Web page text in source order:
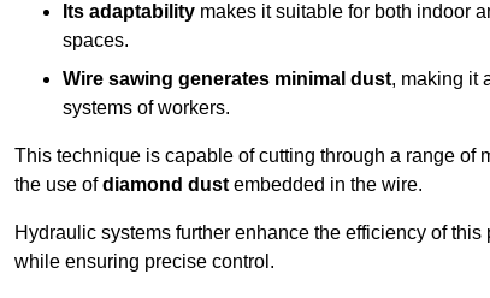
Its adaptability makes it suitable for both indoor
spaces.
Wire sawing generates minimal dust, making it
systems of workers.
This technique is capable of cutting through a range of
the use ofdiamond dust embedded in the wire.
Hydraulic systems further enhance the efficiency of
while ensuring precise control.